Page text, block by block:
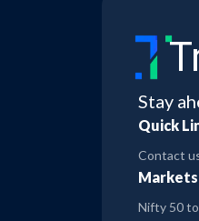
Stay
Quick
Contact
Markets
Nifty 50